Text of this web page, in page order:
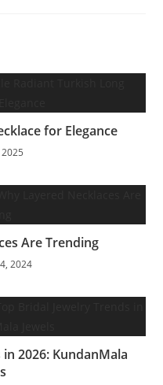
for Elegance
Are Trending
2024
2026: KundanMala